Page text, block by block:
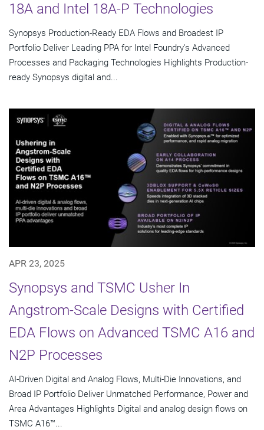
18A and Intel 18A-P Technologies
Synopsys Production-Ready EDA Flows and Broadest IP
Portfolio Deliver Leading PPA for Intel Foundry's Advanced
Processes and Packaging Technologies Highlights Production-
ready Synopsys digital and...
APR 23, 2025
Synopsys and TSMC Usher In
Angstrom-Scale Designs with Certified
EDA Flows on Advanced TSMC A16 and
N2P Processes
AI-Driven Digital and Analog Flows, Multi-Die Innovations, and
Broad IP Portfolio Deliver Unmatched Performance, Power and
Area Advantages Highlights Digital and analog design flows on
TSMC A16™...